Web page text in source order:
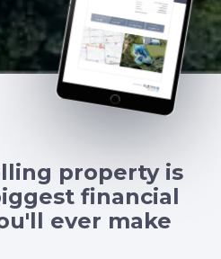
property is
financial
ever make